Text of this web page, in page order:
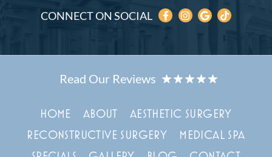
CONNECT ON SOCIAL
HOME ABOUT
AESTHETIC SURGERY
RECONSTRUCTIVE SURGERY
MEDICAL SPA